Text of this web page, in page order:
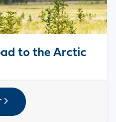
to the Arctic